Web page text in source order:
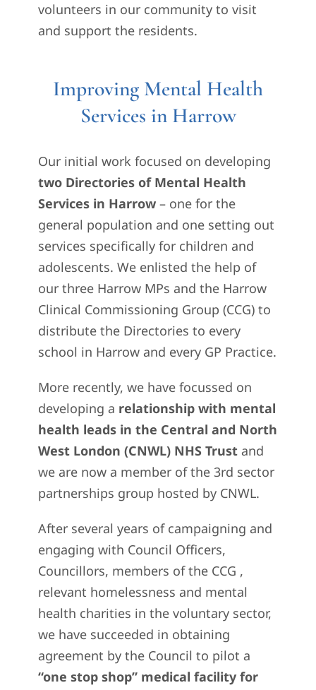
volunteers in our community to visit
and support the residents.
Improving Mental Health
Services in Harrow
Our initial work focused on developing
two Directories of Mental Health
Services in Harrow– one for the
general population and one setting out
services specifically for children and
adolescents. We enlisted the help of
our three Harrow MPs and the Harrow
Clinical Commissioning Group (CCG) to
distribute the Directories to every
school in Harrow and every GP Practice.
More recently, we have focussed on
developing a relationship with mental
health leads in the Central and North
West London (CNWL) NHS Trustand
we are now a member of the 3rd sector
partnerships group hosted by CNWL.
After several years of campaigning and
engaging with Council Officers,
Councillors, members of the CCG ,
relevant homelessness and mental
health charities in the voluntary sector,
we have succeeded in obtaining
agreement by the Council to pilot a
“one stop shop” medical facility for